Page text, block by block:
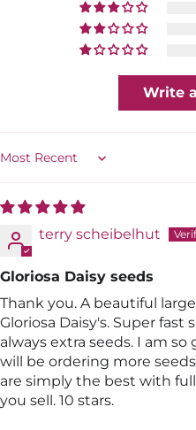
Write
Sort by
terry scheibelhut
Gloriosa Daisy seeds
Thank you. A beautiful
Gloriosa Daisy's. Super
always extra seeds. I am
will be ordering more
are simply the best with
you sell. 10 stars.